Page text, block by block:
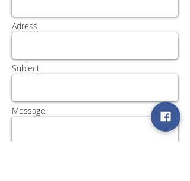
Adress
Subject
Message